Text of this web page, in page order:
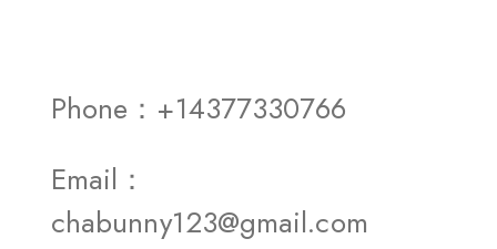
Phone：+14377330766
Email：
chabunny123@gmail.com